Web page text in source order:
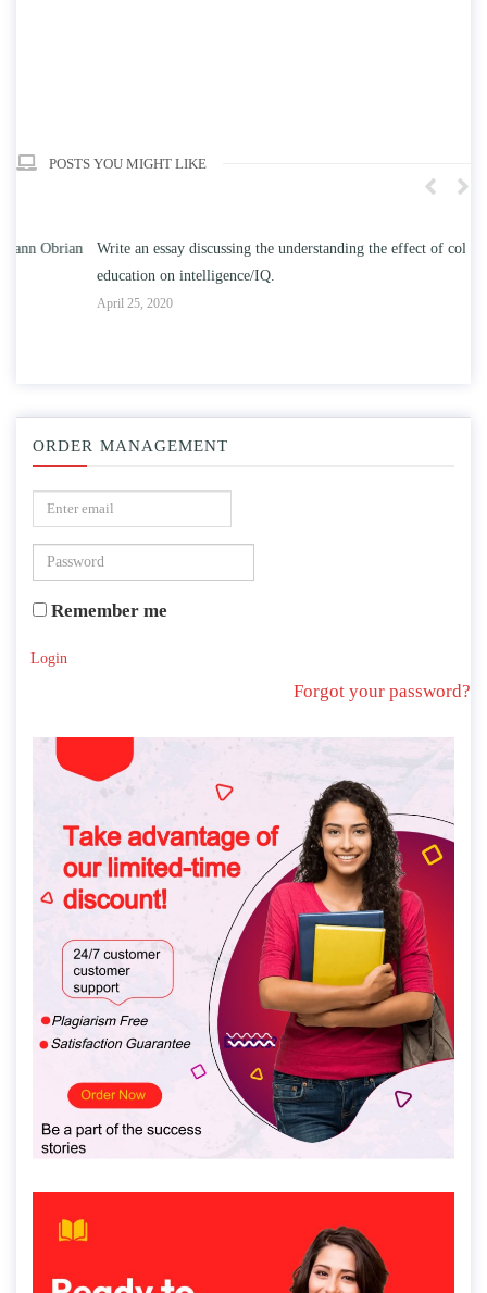
POSTS YOU MIGHT LIKE
Write an essay discussing the understanding the effect of college
education on intelligence/IQ.
ORDER MANAGEMENT
Remember me
Login
Forgot your password?